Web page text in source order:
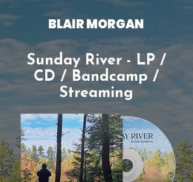
BLAIR MORGAN
Sunday River - LP /
CD / Bandcamp /
Streaming